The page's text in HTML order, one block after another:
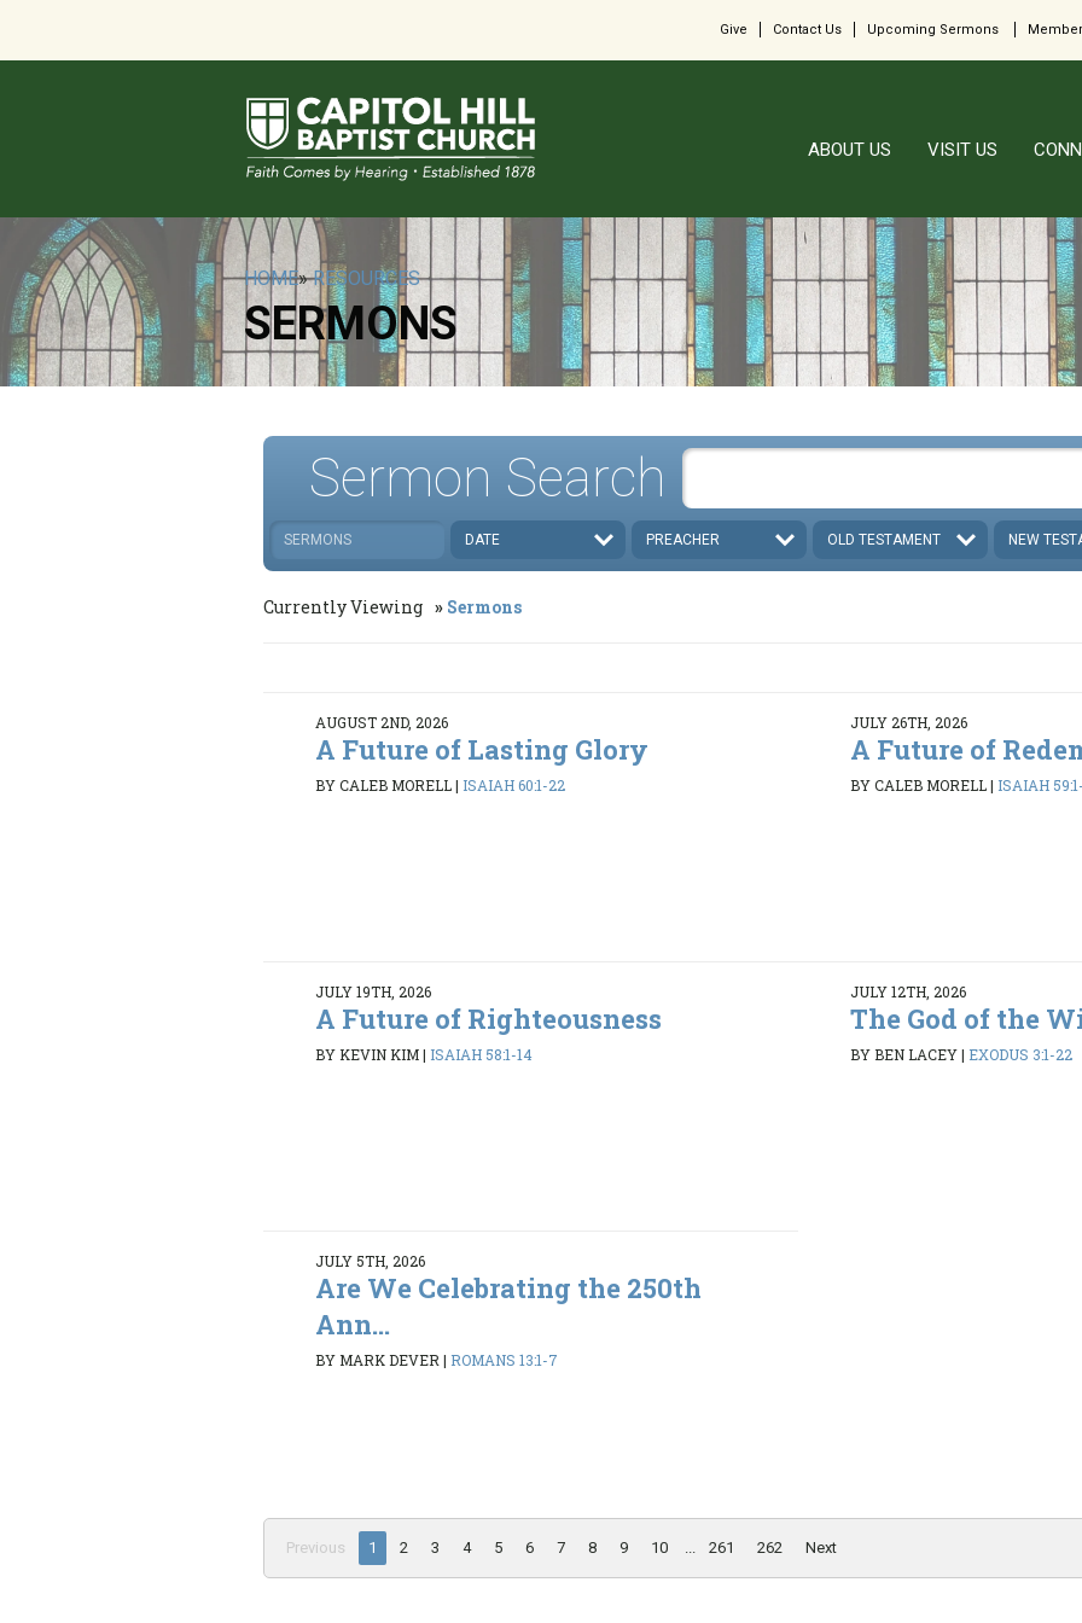
Give Contact Us Upcoming Sermons
ABOUT US VISIT US
HOME»RESOURCES
SERMONS
Sermon Search
SERMONS DATE PREACHER OLD TESTAMENT NEW
Currently Viewing Sermons
AUGUST 2ND, 2026
A Future of Lasting Glory
BY CALEB MORELL| ISAIAH 60:1-22
JULY 26TH, 2026
A Future of
BY CALEB MORELL| ISAIAH
JULY 19TH, 2026
A Future of Righteousness
BY KEVIN KIM| ISAIAH 58:1-14
JULY 12TH, 2026
The God of the
BY BEN LACEY| EXODUS 3:1-22
JULY 5TH, 2026
Are We Celebrating the 250th
Ann...
BY MARK DEVER | ROMANS 13:1-7
Previous 1 2 3 4 5 6 7 8 9 10 ... 261 262 Next